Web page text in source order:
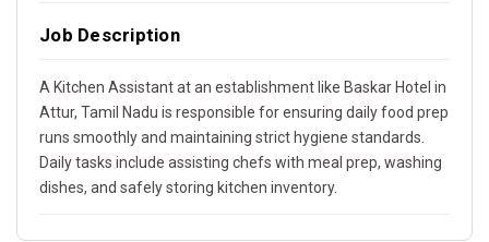
Job Description
A Kitchen Assistant at an establishment like Baskar Hotel in
Attur, Tamil Nadu is responsible for ensuring daily food prep
runs smoothly and maintaining strict hygiene standards.
Daily tasks include assisting chefs with meal prep, washing
dishes, and safely storing kitchen inventory.